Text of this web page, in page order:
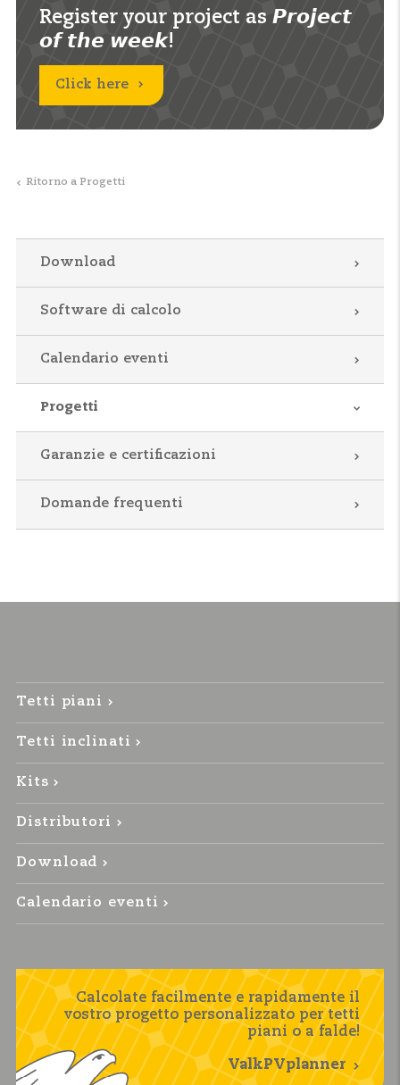
Register your project as 𝙋𝙧𝙤𝙟𝙚𝙘𝙩
𝙤𝙛 𝙩𝙝𝙚 𝙬𝙚𝙚𝙠!
Click here
Ritorno a Progetti
Download
Software di calcolo
Calendario eventi
Progetti
Garanzie e certificazioni
Domande frequenti
Tetti piani
Tetti inclinati
Kits
Distributori
Download
Calendario eventi
Calcolate facilmente e rapidamente il
vostro progetto personalizzato per tetti
piani o a falde!
ValkPVplanner